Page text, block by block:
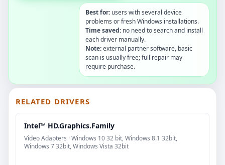
Best for: users with several device
problems or fresh Windows installations.
Time saved: no need to search and install
each driver manually.
Note:external partner software, basic
scan is usually free; full repair may
require purchase.
RELATED DRIVERS
Intel™ HD.Graphics.Family
Video Adapters · Windows 10 32 bit, Windows 8.1 32bit,
Windows 7 32bit, Windows Vista 32bit